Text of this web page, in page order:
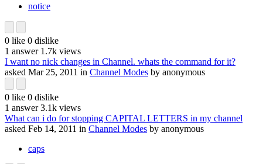
notice
0 like 0 dislike
1 answer 1.7k views
I want no nick changes in Channel. whats the command for it?
asked Mar 25, 2011 in Channel Modes by anonymous
0 like 0 dislike
1 answer 3.1k views
What can i do for stopping CAPITAL LETTERS in my channel
asked Feb 14, 2011 in Channel Modes by anonymous
caps